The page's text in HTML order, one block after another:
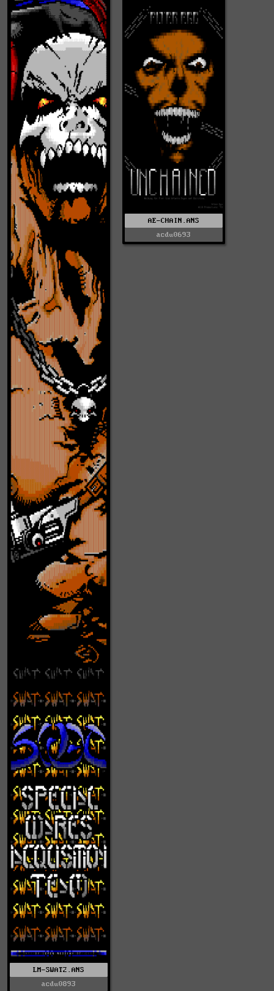
LM-SWAT2.ANS
acdu0893
AE-CHAIN.ANS
acdu0693